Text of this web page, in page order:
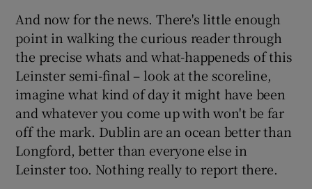
Show Podcasts sub sections
Show Gaeilge sub sections
Show History sub sections
And now for the news. There's little enough
point in walking the curious reader through
the precise whats and what-happeneds of this
Leinster semi-final – look at the scoreline,
imagine what kind of day it might have been
and whatever you come up with won't be far
off the mark. Dublin are an ocean better than
Longford, better than everyone else in
Leinster too. Nothing really to report there.